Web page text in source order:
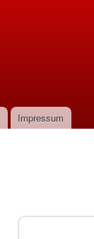
Impressum